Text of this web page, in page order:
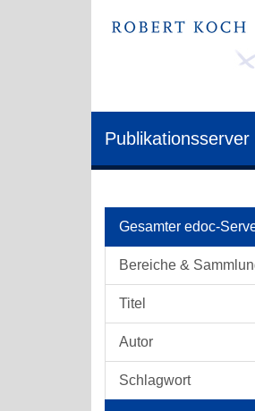
Gesamter edoc-
Bereiche &
Titel
Autor
Schlagwort